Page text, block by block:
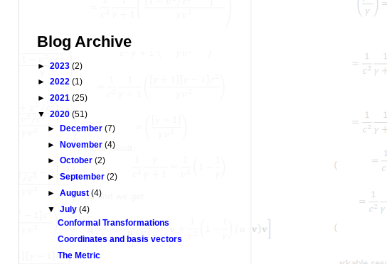
Blog Archive
► 2023 (2)
► 2022 (1)
► 2021 (25)
▼ 2020 (51)
►December(7)
►November(4)
►October(2)
►September(2)
►August(4)
▼July(4)
Conformal Transformations
Coordinates and basis vectors
The Metric